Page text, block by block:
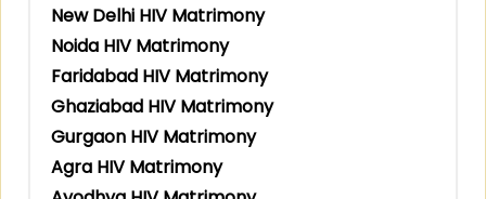
New Delhi HIV Matrimony
Noida HIV Matrimony
Faridabad HIV Matrimony
Ghaziabad HIV Matrimony
Gurgaon HIV Matrimony
Agra HIV Matrimony